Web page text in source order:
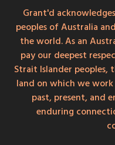
Grant'd
peoples of Australia
the world. As an
pay our deepest
Strait Islander
land on which we
past, present, and
enduring